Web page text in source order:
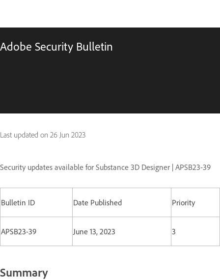
Adobe Security Bulletin
Last updated on 26 Jun 2023
Security updates available for Substance 3D Designer | APSB23-39
Bulletin ID Date Published Priority
APSB23-39 June 13, 2023 3
Summary